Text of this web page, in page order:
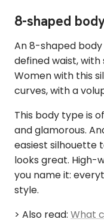
8-shaped
An 8-shaped
defined waist, with
Women with this
curves, with a
This body type is
and glamorous.
easiest silhouette
looks great. High-
you name it:
style.
> Also read: What